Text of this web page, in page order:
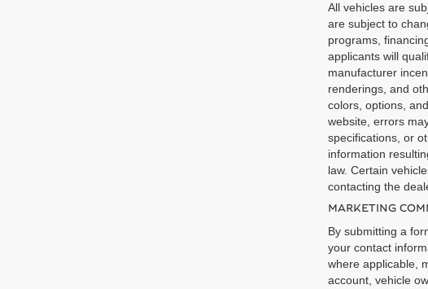
All vehicles are
are subject to
programs,
applicants will
manufacturer
renderings, and
colors, options,
website, errors
specifications, or
information
law. Certain
contacting the
MARKETING
By submitting a
your contact
where applicable,
account, vehicle